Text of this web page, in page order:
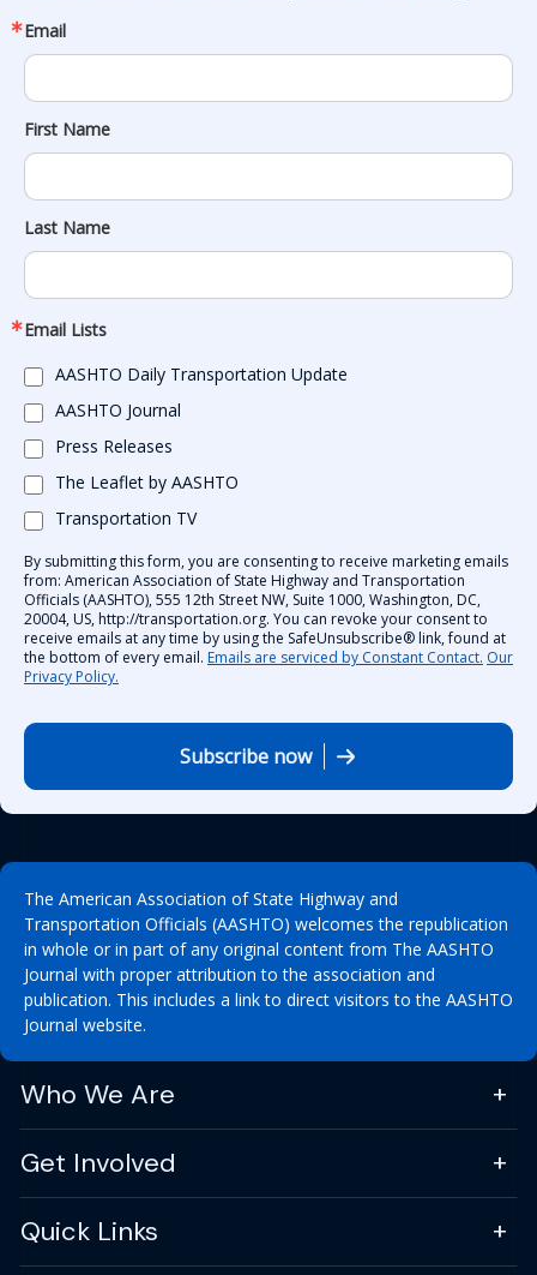
Email
First Name
Last Name
Email Lists
AASHTO Daily Transportation Update
AASHTO Journal
Press Releases
The Leaflet by AASHTO
Transportation TV
By submitting this form, you are consenting to receive marketing emails
from: American Association of State Highway and Transportation
Officials (AASHTO), 555 12th Street NW, Suite 1000, Washington, DC,
20004, US, http://transportation.org. You can revoke your consent to
receive emails at any time by using the SafeUnsubscribe® link, found at
the bottom of every email. Emails are serviced by Constant Contact. Our
Privacy Policy.
Subscribe now
The American Association of State Highway and
Transportation Officials (AASHTO) welcomes the republication
in whole or in part of any original content from The AASHTO
Journal with proper attribution to the association and
publication. This includes a link to direct visitors to the AASHTO
Journal website.
Who We Are
Get Involved
Quick Links